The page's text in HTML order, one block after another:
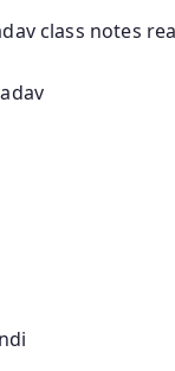
class notes